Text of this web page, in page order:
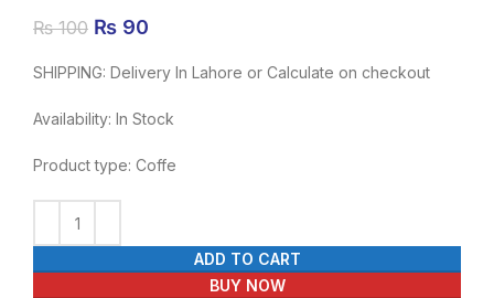
₨100 Original price was: ₨ 100.
₨ 90
SHIPPING: Delivery In Lahore or Calculate on checkout
Availability: In Stock
Product type: Coffe
ADD TO CART
BUY NOW